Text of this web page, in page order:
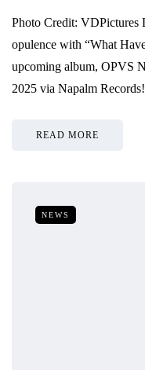
Photo Credit:
opulence with “What
upcoming album, OPVS
2025 via Napalm
READ MORE
NEWS